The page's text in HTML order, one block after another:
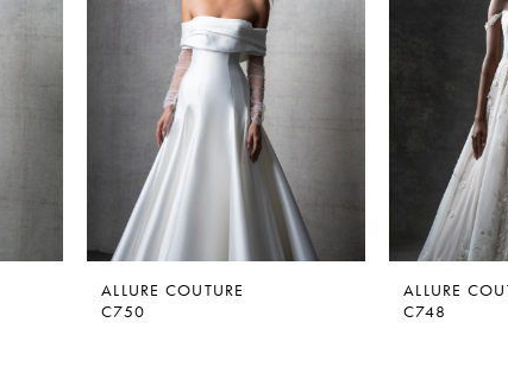
ALLURE COUTURE
C750
ALLURE
C748